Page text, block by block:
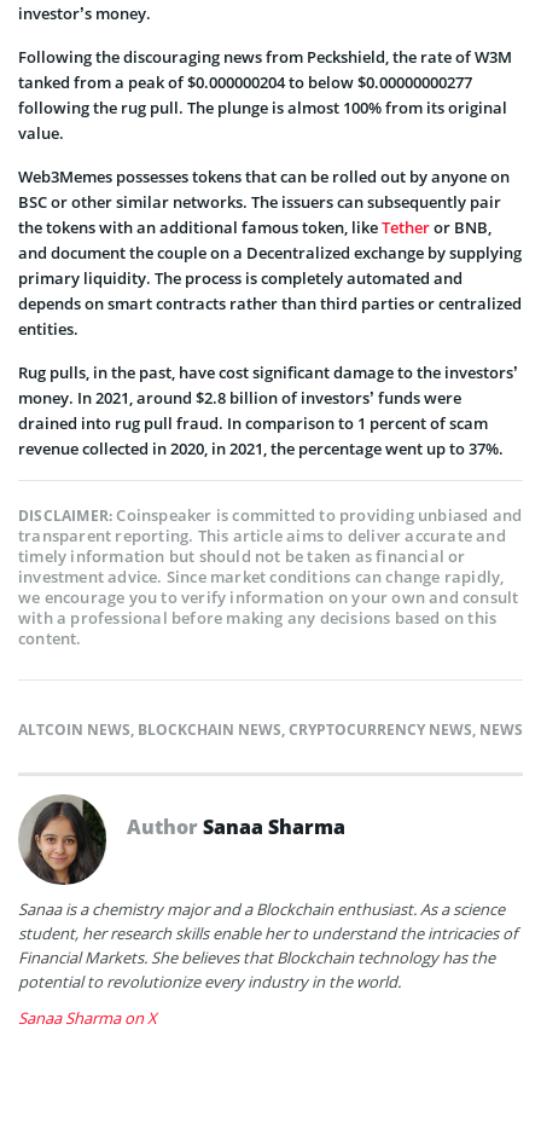
investor’s money.
Following the discouraging news from Peckshield, the rate of W3M
tanked from a peak of $0.000000204 to below $0.00000000277
following the rug pull. The plunge is almost 100% from its original
value.
Web3Memes possesses tokens that can be rolled out by anyone on
BSC or other similar networks. The issuers can subsequently pair
the tokens with an additional famous token, likeTetheror BNB,
and document the couple on a Decentralized exchange by supplying
primary liquidity. The process is completely automated and
depends on smart contracts rather than third parties or centralized
entities.
Rug pulls, in the past, have cost significant damage to the investors’
money. In 2021, around $2.8 billion of investors’ funds were
drained into rug pull fraud. In comparison to 1 percent of scam
revenue collected in 2020, in 2021, the percentage went up to 37%.
DISCLAIMER:Coinspeaker is committed to providing unbiased and
transparent reporting. This article aims to deliver accurate and
timely information but should not be taken as financial or
investment advice. Since market conditions can change rapidly,
we encourage you to verify information on your own and consult
with a professional before making any decisions based on this
content.
ALTCOIN NEWS, BLOCKCHAIN NEWS,CRYPTOCURRENCY NEWS, NEWS
AuthorSanaa Sharma
Sanaa is a chemistry major and a Blockchain enthusiast. As a science
student, her research skills enable her to understand the intricacies of
Financial Markets. She believes that Blockchain technology has the
potential to revolutionize every industry in the world.
Sanaa Sharma on X